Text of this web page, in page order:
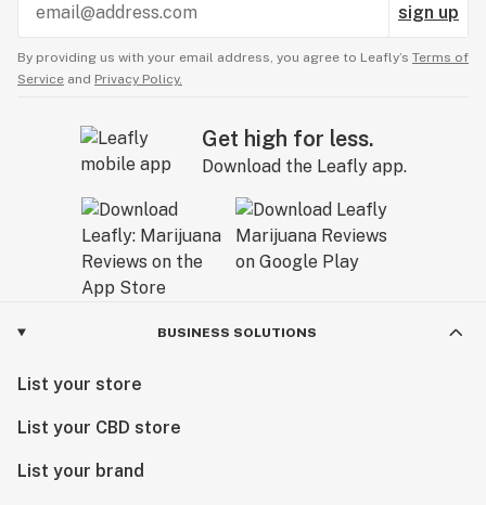
sign up
By providing us with your email address, you agree to Leafly’s Terms of
Service and Privacy Policy.
Get high for less.
Download the Leafly app.
BUSINESS SOLUTIONS
List your store
List your CBD store
List your brand